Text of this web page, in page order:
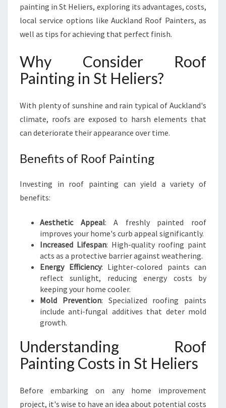
H
E
I
R
E
V
L
Z
O
U
R
H
O
M
E
F
R
O
B
O
painting in St Heliers, exploring its advantages, costs,
local service options like Auckland Roof Painters, as
well as tips for achieving that perfect finish.
Why Consider Roof
Painting in St Heliers?
With plenty of sunshine and rain typical of Auckland's
climate, roofs are exposed to harsh elements that
can deteriorate their appearance over time.
Benefits of Roof Painting
Investing in roof painting can yield a variety of
benefits:
Aesthetic Appeal: A freshly painted roof
improves your home's curb appeal significantly.
Increased Lifespan: High-quality roofing paint
acts as a protective barrier against weathering.
Energy Efficiency: Lighter-colored paints can
reflect sunlight, reducing energy costs by
keeping your home cooler.
Mold Prevention: Specialized roofing paints
include anti-fungal additives that deter mold
growth.
Understanding Roof
Painting Costs in St Heliers
Before embarking on any home improvement
project, it's wise to have an idea about potential costs